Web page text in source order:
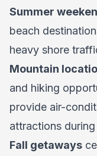
Summer
beach
heavy shore
Mountain
and hiking
provide air-
attractions
Fall getaways